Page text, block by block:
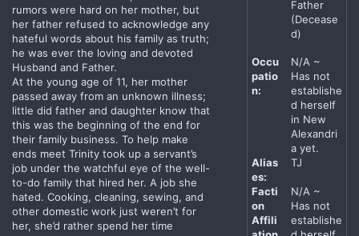
rumors were hard on her mother, but
her father refused to acknowledge any
hateful words about his family as truth;
he was ever the loving and devoted
Husband and Father.
At the young age of 11, her mother
passed away from an unknown illness;
little did father and daughter know that
this was the beginning of the end for
their family business. To help make
ends meet Trinity took up a servant’s
job under the watchful eye of the well-
to-do family that hired her. A job she
hated. Cooking, cleaning, sewing, and
other domestic work just weren’t for
her, she’d rather spend her time
Father
(Decease
d)
Occu
patio
n:
N/A ~
Has not
establishe
d herself
in New
Alexandri
a yet.
Alias
es:
TJ
Facti
on
Affili
N/A ~
Has not
establishe